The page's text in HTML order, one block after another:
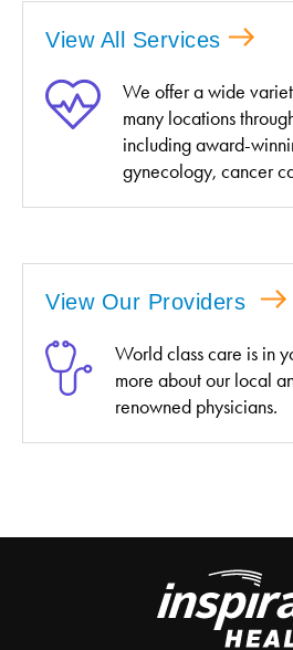
View All Services
We offer a wide
many locations
including award-
gynecology, cancer
View Our Providers
World class care is in
more about our local
renowned physicians.